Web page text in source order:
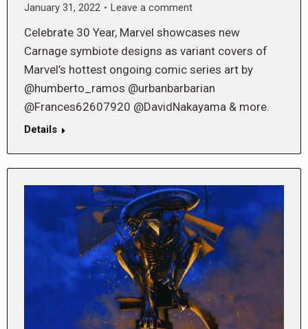
January 31, 2022
Leave a comment
Celebrate 30 Year, Marvel showcases new
Carnage symbiote designs as variant covers of
Marvel’s hottest ongoing comic series art by
@humberto_ramos @urbanbarbarian
@Frances62607920 @DavidNakayama & more.
Details